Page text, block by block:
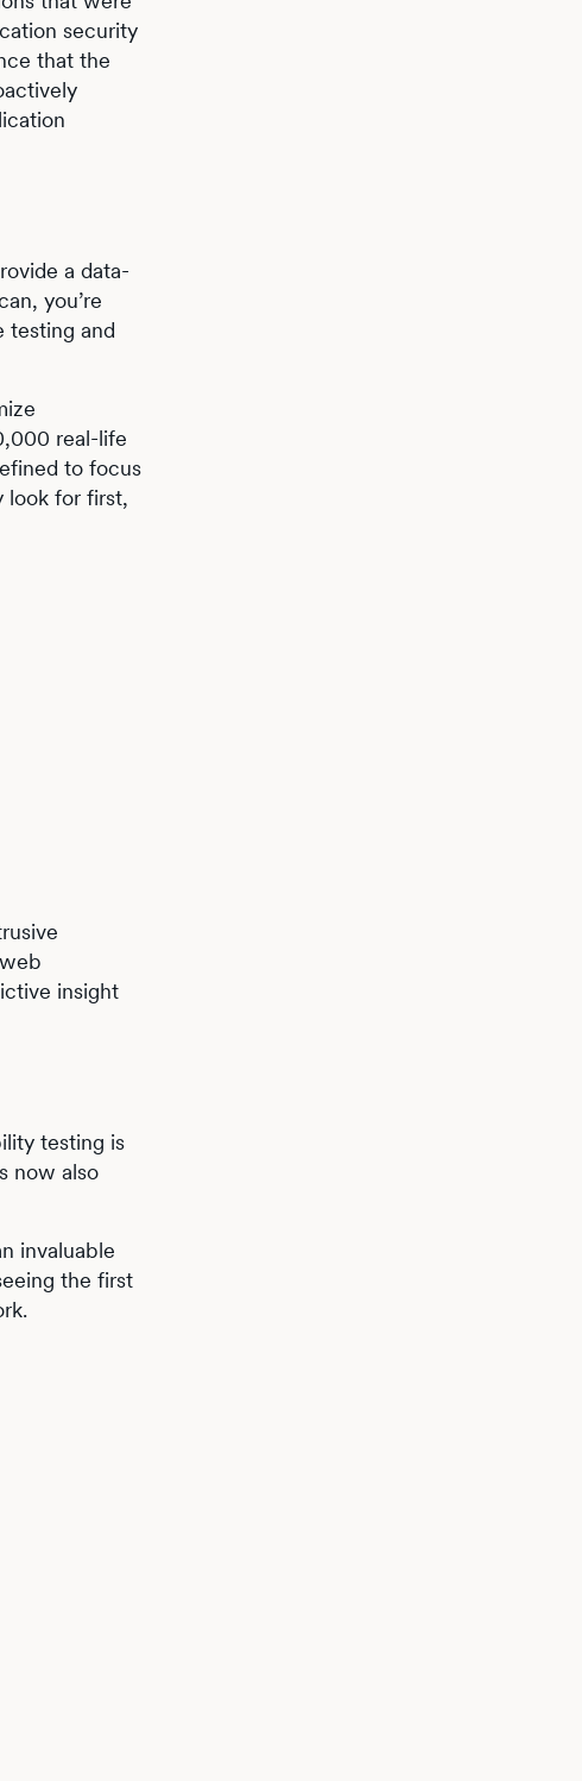
security
that the
a data-
you’re
testing and
real-life
to focus
look for first,
insight
testing is
now also
invaluable
the first